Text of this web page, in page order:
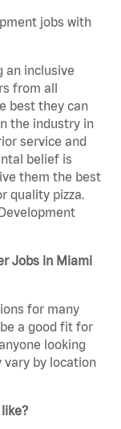
jobs with
an inclusive
from all
best they can
the industry in
service and
belief is
them the best
quality pizza.
Jobs in Miami
for many
a good fit for
looking
vary by location